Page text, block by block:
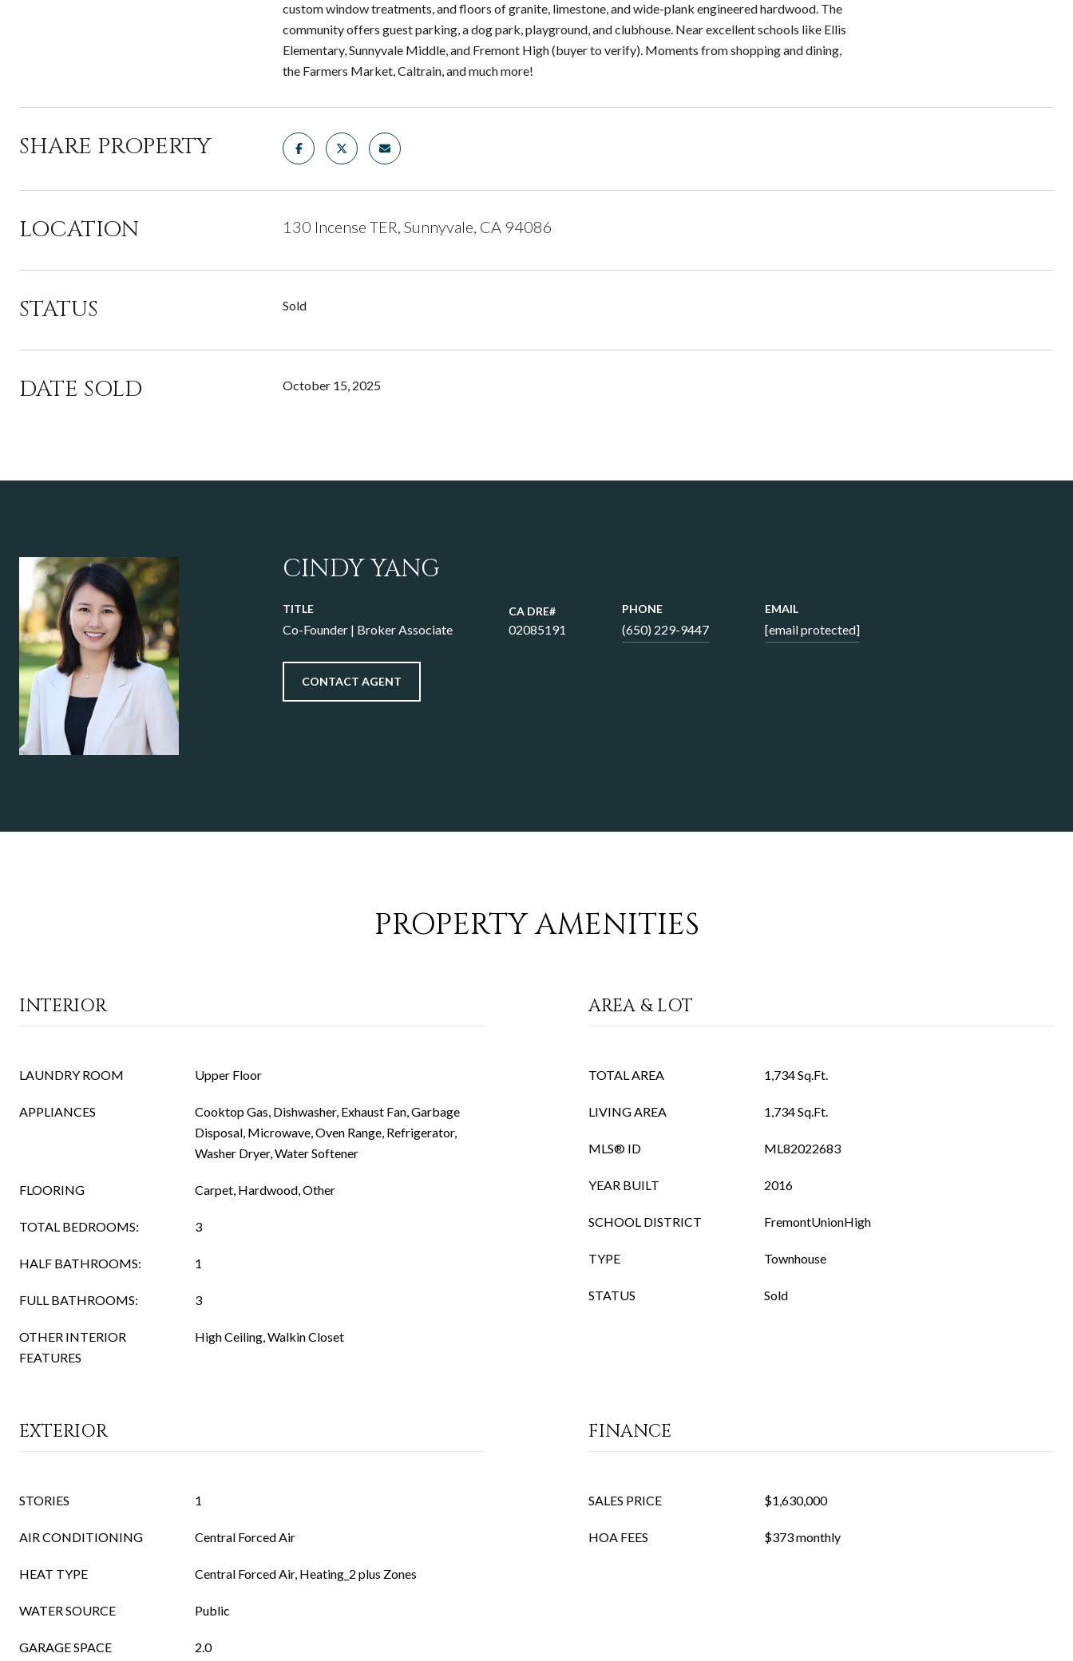
custom window treatments, and floors of granite, limestone, and wide-plank engineered hardwood. The
community offers guest parking, a dog park, playground, and clubhouse. Near excellent schools like Ellis
Elementary, Sunnyvale Middle, and Fremont High (buyer to verify). Moments from shopping and dining,
the Farmers Market, Caltrain, and much more!
SHARE PROPERTY
LOCATION 130 Incense TER, Sunnyvale, CA 94086
STATUS Sold
DATE SOLD October 15, 2025
CINDY YANG
TITLE
Co-Founder | Broker Associate 02085191
PHONE
(650) 229-9447
EMAIL
[email protected]
CONTACT AGENT
PROPERTY AMENITIES
INTERIOR
LAUNDRY ROOM Upper Floor
APPLIANCES
Cooktop Gas, Dishwasher, Exhaust Fan, Garbage
Disposal, Microwave, Oven Range, Refrigerator,
Washer Dryer, Water Softener
FLOORING Carpet, Hardwood, Other
TOTAL BEDROOMS: 3
HALF BATHROOMS: 1
FULL BATHROOMS: 3
OTHER INTERIOR
FEATURES
High Ceiling, Walkin Closet
AREA & LOT
TOTAL AREA 1,734 Sq.Ft.
LIVING AREA 1,734 Sq.Ft.
MLS® ID ML82022683
YEAR BUILT 2016
SCHOOL DISTRICT FremontUnionHigh
TYPE Townhouse
STATUS Sold
EXTERIOR
STORIES 1
AIR CONDITIONING Central Forced Air
HEAT TYPE Central Forced Air, Heating_2 plus Zones
WATER SOURCE Public
GARAGE SPACE 2.0
FINANCE
SALES PRICE $1,630,000
HOA FEES $373 monthly